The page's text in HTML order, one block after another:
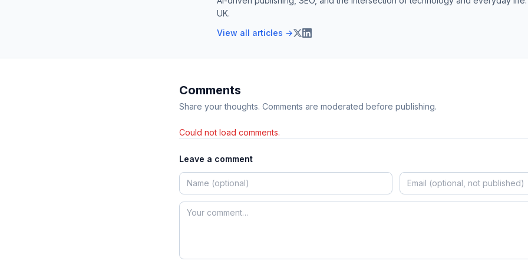
UK.
View all articles →
Comments
Share your thoughts. Comments are moderated before publishing.
Could not load comments.
Leave a comment